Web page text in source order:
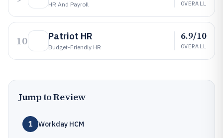
HR And Payroll OVERALL
10 Patriot HR
Budget-Friendly HR
6.9/10
OVERALL
Jump to Review
1 Workday HCM